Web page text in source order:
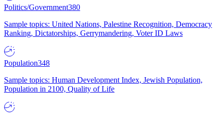
Politics/Government380
Sample topics: United Nations, Palestine Recognition, Democracy
Ranking, Dictatorships, Gerrymandering, Voter ID Laws
Population348
Sample topics: Human Development Index, Jewish Population,
Population in 2100, Quality of Life